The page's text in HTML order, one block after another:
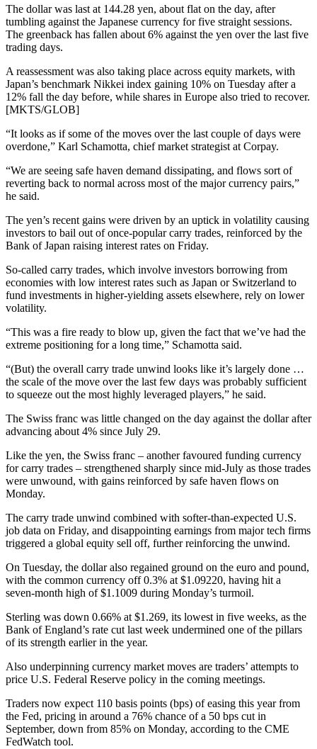
The dollar was last at 144.28 yen, about flat on the day, after
tumbling against the Japanese currency for five straight sessions.
The greenback has fallen about 6% against the yen over the last five
trading days.
A reassessment was also taking place across equity markets, with
Japan’s benchmark Nikkei index gaining 10% on Tuesday after a
12% fall the day before, while shares in Europe also tried to recover.
[MKTS/GLOB]
“It looks as if some of the moves over the last couple of days were
overdone,” Karl Schamotta, chief market strategist at Corpay.
“We are seeing safe haven demand dissipating, and flows sort of
reverting back to normal across most of the major currency pairs,”
he said.
The yen’s recent gains were driven by an uptick in volatility causing
investors to bail out of once-popular carry trades, reinforced by the
Bank of Japan raising interest rates on Friday.
So-called carry trades, which involve investors borrowing from
economies with low interest rates such as Japan or Switzerland to
fund investments in higher-yielding assets elsewhere, rely on lower
volatility.
“This was a fire ready to blow up, given the fact that we’ve had the
extreme positioning for a long time,” Schamotta said.
“(But) the overall carry trade unwind looks like it’s largely done …
the scale of the move over the last few days was probably sufficient
to squeeze out the most highly leveraged players,” he said.
The Swiss franc was little changed on the day against the dollar after
advancing about 4% since July 29.
Like the yen, the Swiss franc – another favoured funding currency
for carry trades – strengthened sharply since mid-July as those trades
were unwound, with gains reinforced by safe haven flows on
Monday.
The carry trade unwind combined with softer-than-expected U.S.
job data on Friday, and disappointing earnings from major tech firms
triggered a global equity sell off, further reinforcing the unwind.
On Tuesday, the dollar also regained ground on the euro and pound,
with the common currency off 0.3% at $1.09220, having hit a
seven-month high of $1.1009 during Monday’s turmoil.
Sterling was down 0.66% at $1.269, its lowest in five weeks, as the
Bank of England’s rate cut last week undermined one of the pillars
of its strength earlier in the year.
Also underpinning currency market moves are traders’ attempts to
price U.S. Federal Reserve policy in the coming meetings.
Traders now expect 110 basis points (bps) of easing this year from
the Fed, pricing in around a 76% chance of a 50 bps cut in
September, down from 85% on Monday, according to the CME
FedWatch tool.